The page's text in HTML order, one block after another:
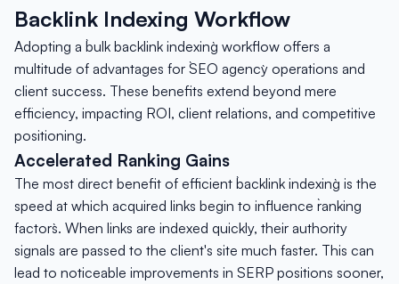
Backlink Indexing Workflow
Adopting a `bulk backlink indexing` workflow offers a
multitude of advantages for `SEO agency` operations and
client success. These benefits extend beyond mere
efficiency, impacting ROI, client relations, and competitive
positioning.
Accelerated Ranking Gains
The most direct benefit of efficient `backlink indexing` is the
speed at which acquired links begin to influence `ranking
factors`. When links are indexed quickly, their authority
signals are passed to the client's site much faster. This can
lead to noticeable improvements in SERP positions sooner,